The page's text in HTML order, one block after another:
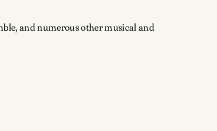
and numerous other musical and